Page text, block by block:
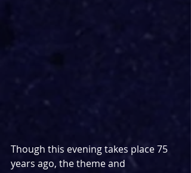
Though this evening takes place 75
years ago, the theme and